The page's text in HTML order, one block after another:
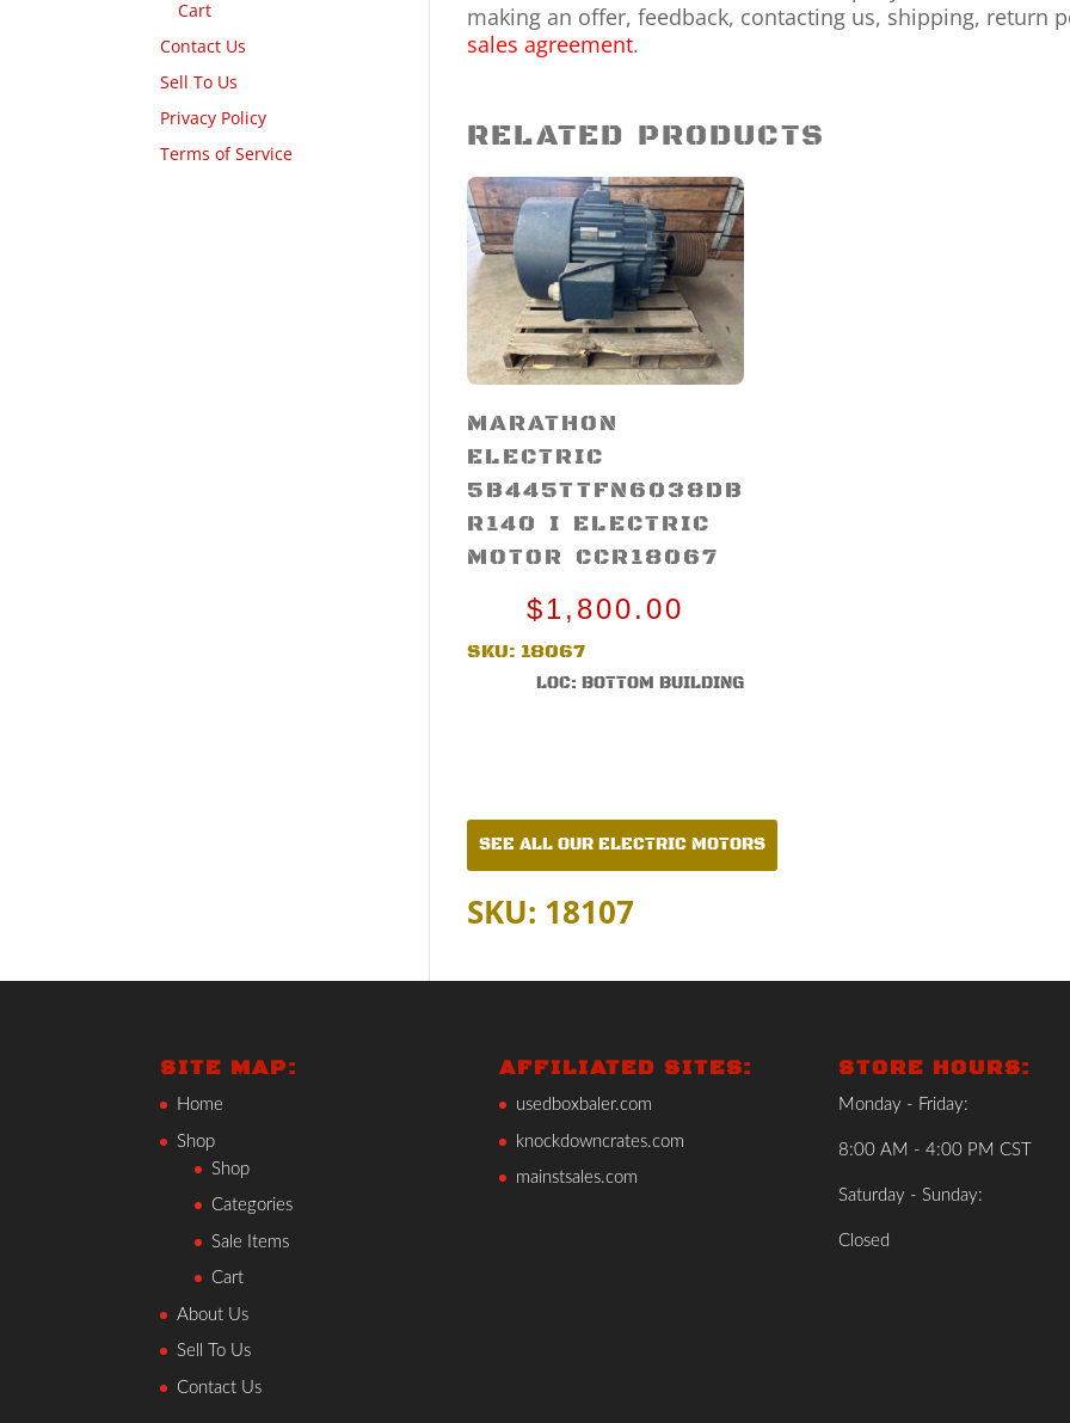
making an offer, feedback, contacting us, shipping, return
sales agreement.
RELATED PRODUCTS
MARATHON
ELECTRIC
5B445TTFN6038DB
R140 I ELECTRIC
MOTOR CCR18067
$1,800.00
SKU: 18067
LOC: BOTTOM BUILDING
SEE ALL OUR ELECTRIC MOTORS
SKU: 18107
Cart
Contact Us
Sell To Us
Privacy Policy
Terms of Service
SITE MAP:
Home
Shop
Shop
Categories
Sale Items
Cart
About Us
Sell To Us
Contact Us
AFFILIATED SITES:
usedboxbaler.com
knockdowncrates.com
mainstsales.com
STORE HOURS:
Monday - Friday:
8:00 AM - 4:00 PM CST
Saturday - Sunday:
Closed